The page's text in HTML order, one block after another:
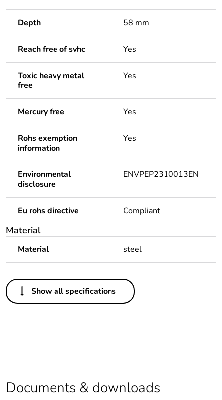
Depth 58 mm
Reach free of svhc Yes
Toxic heavy metal
free
Yes
Mercury free Yes
Rohs exemption
information
Yes
Environmental
disclosure
ENVPEP2310013EN
Eu rohs directive Compliant
Material
Material steel
Others
Legacy weee
Out
Show all specifications
Documents & downloads